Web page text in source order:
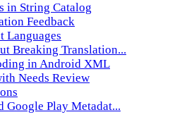
in String Catalog
Feedback
Languages
Breaking Translation...
in Android XML
Needs Review
Google Play Metadat...